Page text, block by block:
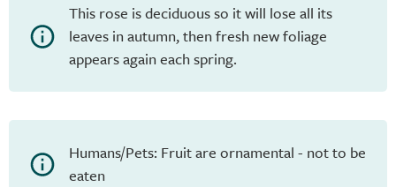
This rose is deciduous so it will lose all its
leaves in autumn, then fresh new foliage
appears again each spring.
Humans/Pets: Fruit are ornamental - not to be
eaten